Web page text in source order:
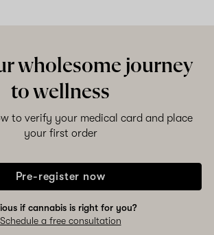
wholesome journey
to wellness
to verify your medical card and place
your first order
Pre-register now
if cannabis is right for you?
Schedule a free consultation